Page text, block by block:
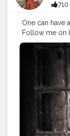
One can have
Follow me on
#awsome
#art